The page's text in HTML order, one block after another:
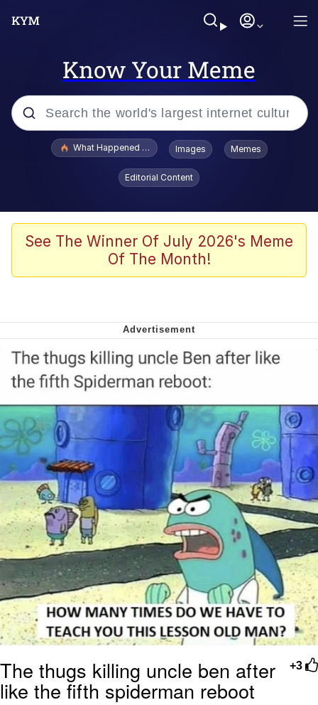
Know Your Meme
Popular searches
Winton Overwat (Overwatch)
Polyester Edit
Nintendo, Hire This Man
The Ki Sister Chapter 34
Akakichi no Eleven Redraws
My Father-In-Law Is A Builder / We
Can't, We Don't Know How To Do It
Jacob Batalon CEO of Sex
What Happened To Toadsworth / Toadsworth Is Dead
Images Memes
Editorial Content
See The Winner Of July 2026's Meme
Of The Month!
+3
The thugs killing uncle ben after
like the fifth spiderman reboot